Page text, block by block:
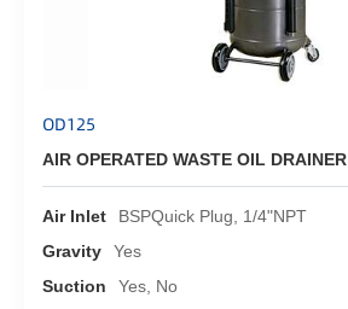
OD125
AIR OPERATED WASTE OIL DRAINER
Air Inlet
BSPQuick Plug, 1/4"NPT
Gravity
Yes
Suction
Yes, No